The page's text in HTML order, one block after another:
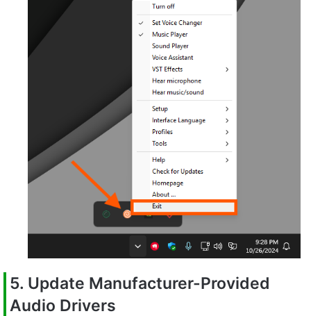
5. Update Manufacturer-Provided
Audio Drivers